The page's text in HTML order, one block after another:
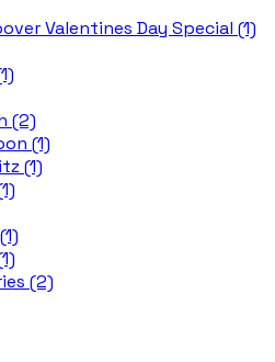
Valentines Day Special (1)
(2)
(1)
(1)
(2)